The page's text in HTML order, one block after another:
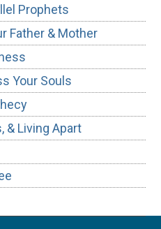
Prophets
Father & Mother
Your Souls
& Living Apart